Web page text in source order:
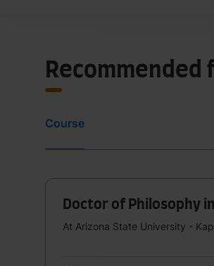
Recommended
Course
Doctor of Philosophy
At Arizona State University -